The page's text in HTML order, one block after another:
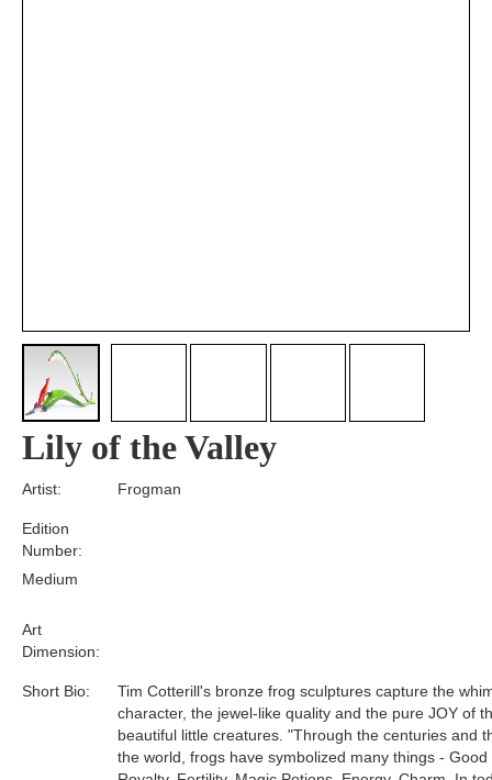
Lily of the Valley
Edition
Number:
Medium
Short Bio:
Art
Dimension:
Artist:
Tim Cotterill's bronze frog sculptures capture the
character, the jewel-like quality and the pure JOY of
beautiful little creatures. "Through the centuries and
the world, frogs have symbolized many things - Good
Frogman